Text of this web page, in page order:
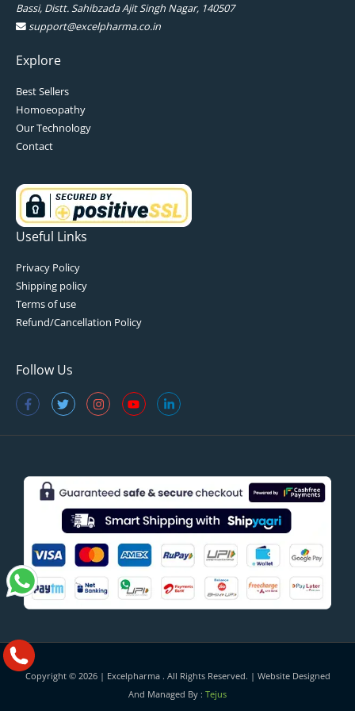
Bassi, Distt. Sahibzada Ajit Singh Nagar, 140507
support@excelpharma.co.in
Explore
Best Sellers
Homoeopathy
Our Technology
Contact
Useful Links
Privacy Policy
Shipping policy
Terms of use
Refund/Cancellation Policy
Follow Us
Copyright © 2026 | Excelpharma. All Rights Reserved. | Website Designed
And Managed By : Tejus